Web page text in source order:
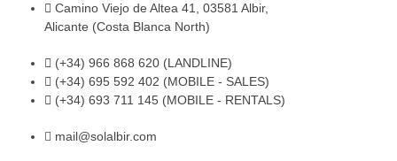
Camino Viejo de Altea 41, 03581 Albir,
Alicante (Costa Blanca North)
(+34) 966 868 620 (LANDLINE)
(+34) 695 592 402 (MOBILE - SALES)
(+34) 693 711 145 (MOBILE - RENTALS)
mail@solalbir.com